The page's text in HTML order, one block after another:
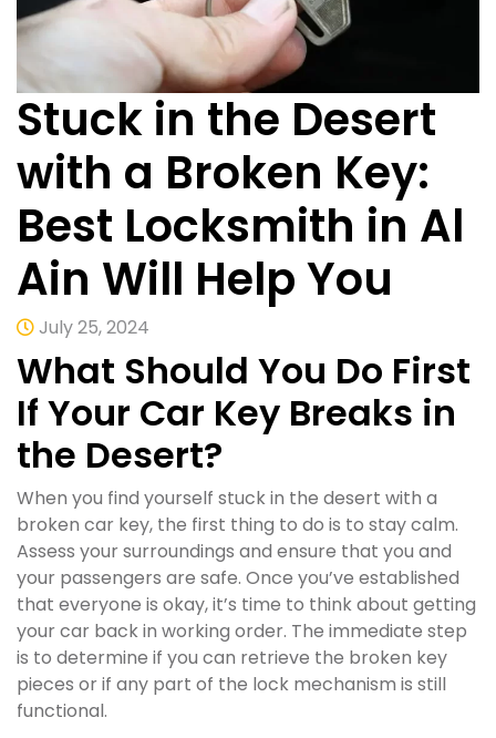
Stuck in the Desert
with a Broken Key:
Best Locksmith in Al
Ain Will Help You
July 25, 2024
What Should You Do First
If Your Car Key Breaks in
the Desert?
When you find yourself stuck in the desert with a
broken car key, the first thing to do is to stay calm.
Assess your surroundings and ensure that you and
your passengers are safe. Once you’ve established
that everyone is okay, it’s time to think about getting
your car back in working order. The immediate step
is to determine if you can retrieve the broken key
pieces or if any part of the lock mechanism is still
functional.